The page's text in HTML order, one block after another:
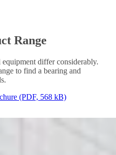
Range
differ considerably.
to find a bearing and
(PDF, 568 kB)